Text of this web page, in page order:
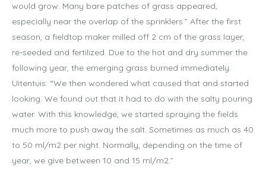
would grow. Many bare patches of grass appeared,
especially near the overlap of the sprinklers.” After the first
season, a fieldtop maker milled off 2 cm of the grass layer,
re-seeded and fertilized. Due to the hot and dry summer the
following year, the emerging grass burned immediately.
Uitentuis: “We then wondered what caused that and started
looking. We found out that it had to do with the salty pouring
water. With this knowledge, we started spraying the fields
much more to push away the salt. Sometimes as much as 40
to 50 ml/m2 per night. Normally, depending on the time of
year, we give between 10 and 15 ml/m2.”